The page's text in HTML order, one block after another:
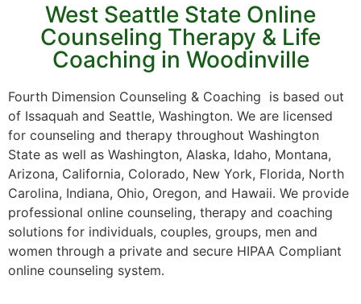
West Seattle State Online
Counseling Therapy & Life
Coaching in Woodinville
Fourth Dimension Counseling & Coaching is based out
of Issaquah and Seattle, Washington. We are licensed
for counseling and therapy throughout Washington
State as well as Washington, Alaska, Idaho, Montana,
Arizona, California, Colorado, New York, Florida, North
Carolina, Indiana, Ohio, Oregon, and Hawaii. We provide
professional online counseling, therapy and coaching
solutions for individuals, couples, groups, men and
women through a private and secure HIPAA Compliant
online counseling system.